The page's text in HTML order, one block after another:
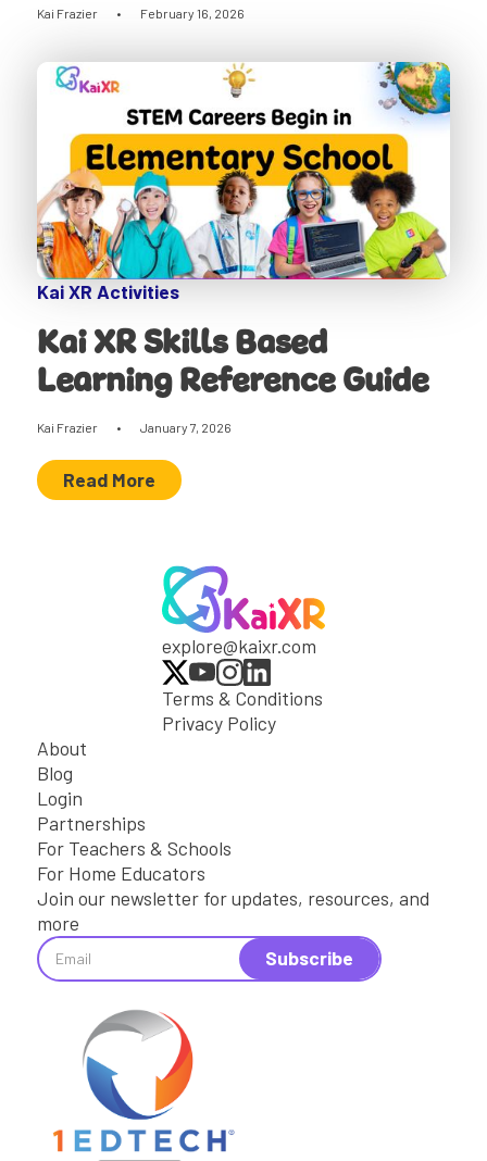
Kai Frazier • February 16, 2026
Kai XR Activities
Kai XR Skills Based
Learning Reference Guide
Kai Frazier • January 7, 2026
Read More
explore@kaixr.com
Terms & Conditions
Privacy Policy
About
Blog
Login
Partnerships
For Teachers & Schools
For Home Educators
Join our newsletter for updates, resources, and
more